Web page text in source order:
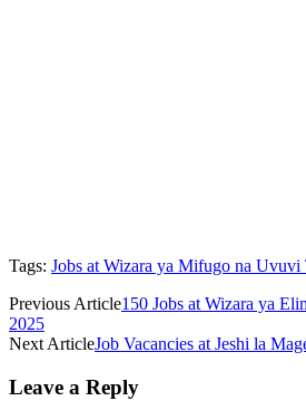
Tags: Jobs at Wizara ya Mifugo na Uvuvi
Previous Article150 Jobs at Wizara ya
2025
Next ArticleJob Vacancies at Jeshi la
Leave a Reply